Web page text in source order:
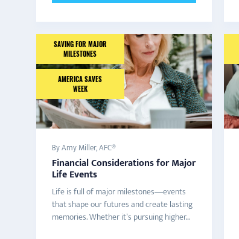
SAVING FOR MAJOR
MILESTONES
AMERICA SAVES
WEEK
By Amy Miller, AFC®
Financial Considerations for Major
Life Events
Life is full of major milestones—events
that shape our futures and create lasting
memories. Whether it’s pursuing higher...